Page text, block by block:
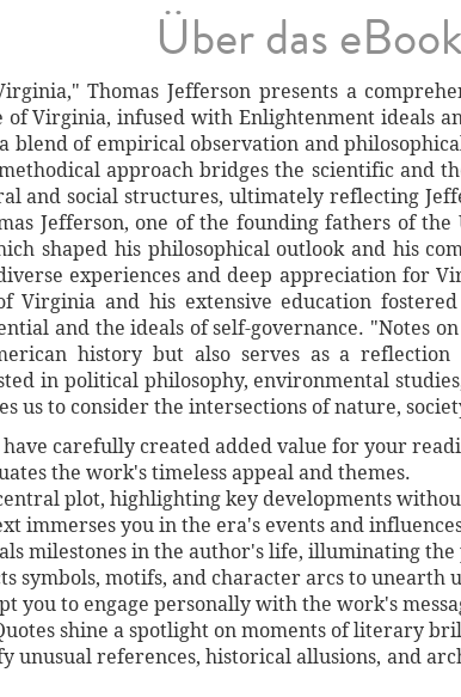
Über das eBook
Thomas Jefferson presents a
of Virginia, infused with Enlightenment ideals
blend of empirical observation and
approach bridges the scientific and
and social structures, ultimately reflecting
Jefferson, one of the founding fathers of
shaped his philosophical outlook and his
experiences and deep appreciation for
Virginia and his extensive education
and the ideals of self-governance. "Notes
history but also serves as a
in political philosophy, environmental
us to consider the intersections of nature,
carefully created added value for your
the work's timeless appeal and themes.
plot, highlighting key developments
immerses you in the era's events and
milestones in the author's life, illuminating
symbols, motifs, and character arcs to unearth
you to engage personally with the work's
shine a spotlight on moments of literary
unusual references, historical allusions, and